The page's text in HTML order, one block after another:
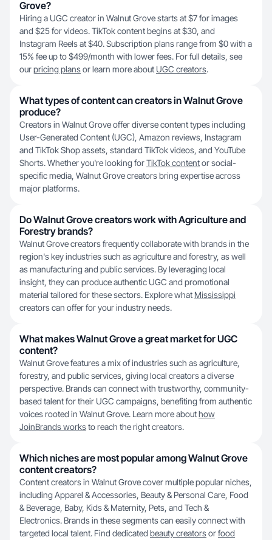
Grove?
Hiring a UGC creator in Walnut Grove starts at $7 for images
and $25 for videos. TikTok content begins at $30, and
Instagram Reels at $40. Subscription plans range from $0 with a
15% fee up to $499/month with lower fees. For full details, see
ourpricing plansor learn more about UGC creators.
What types of content can creators in Walnut Grove
produce?
Creators in Walnut Grove offer diverse content types including
User-Generated Content (UGC), Amazon reviews, Instagram
and TikTok Shop assets, standard TikTok videos, and YouTube
Shorts. Whether you're looking forTikTok contentor social-
specific media, Walnut Grove creators bring expertise across
major platforms.
Do Walnut Grove creators work with Agriculture and
Forestry brands?
Walnut Grove creators frequently collaborate with brands in the
region's key industries such as agriculture and forestry, as well
as manufacturing and public services. By leveraging local
insight, they can produce authentic UGC and promotional
material tailored for these sectors. Explore what Mississippi
creators can offer for your industry needs.
What makes Walnut Grove a great market for UGC
content?
Walnut Grove features a mix of industries such as agriculture,
forestry, and public services, giving local creators a diverse
perspective. Brands can connect with trustworthy, community-
based talent for their UGC campaigns, benefiting from authentic
voices rooted in Walnut Grove. Learn more abouthow
JoinBrands worksto reach the right creators.
Which niches are most popular among Walnut Grove
content creators?
Content creators in Walnut Grove cover multiple popular niches,
including Apparel & Accessories, Beauty & Personal Care, Food
& Beverage, Baby, Kids & Maternity, Pets, and Tech &
Electronics. Brands in these segments can easily connect with
targeted local talent. Find dedicated beauty creatorsorfood